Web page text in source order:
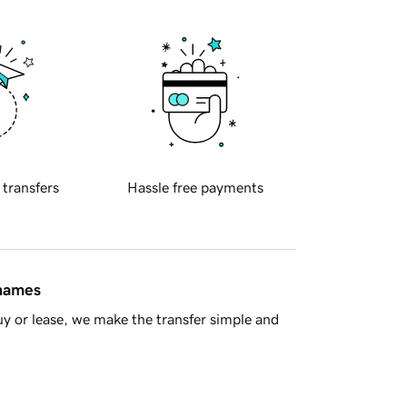
transfers Hassle free payments
or lease, we make the transfer simple and